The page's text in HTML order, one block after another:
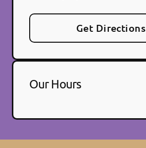
Get Directions
Our Hours